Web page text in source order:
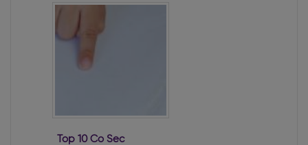
Top 10 Co Sec